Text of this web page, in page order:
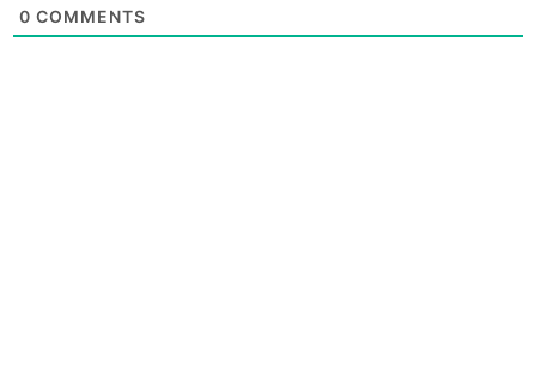
0 COMMENTS